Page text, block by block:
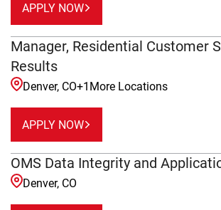
APPLY NOW
Manager, Residential Customer
Results
Denver, CO+1 More Locations
APPLY NOW
OMS Data Integrity and
Denver, CO